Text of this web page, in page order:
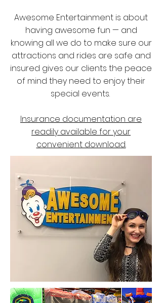
Awesome Entertainment is about
having awesome fun — and
knowing all we do to make sure our
attractions and rides are safe and
insured gives our clients the peace
of mind they need to enjoy their
special events.
Insurance documentation are
readily available for your
convenient download.